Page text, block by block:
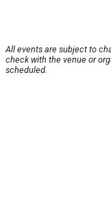
All events are subject to
check with the venue or
scheduled.